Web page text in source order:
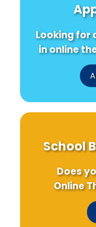
Looking for
in online
School
Does
Online